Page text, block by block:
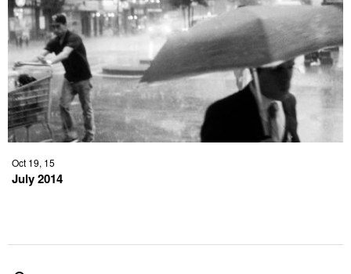
Oct 19, 15
July 2014